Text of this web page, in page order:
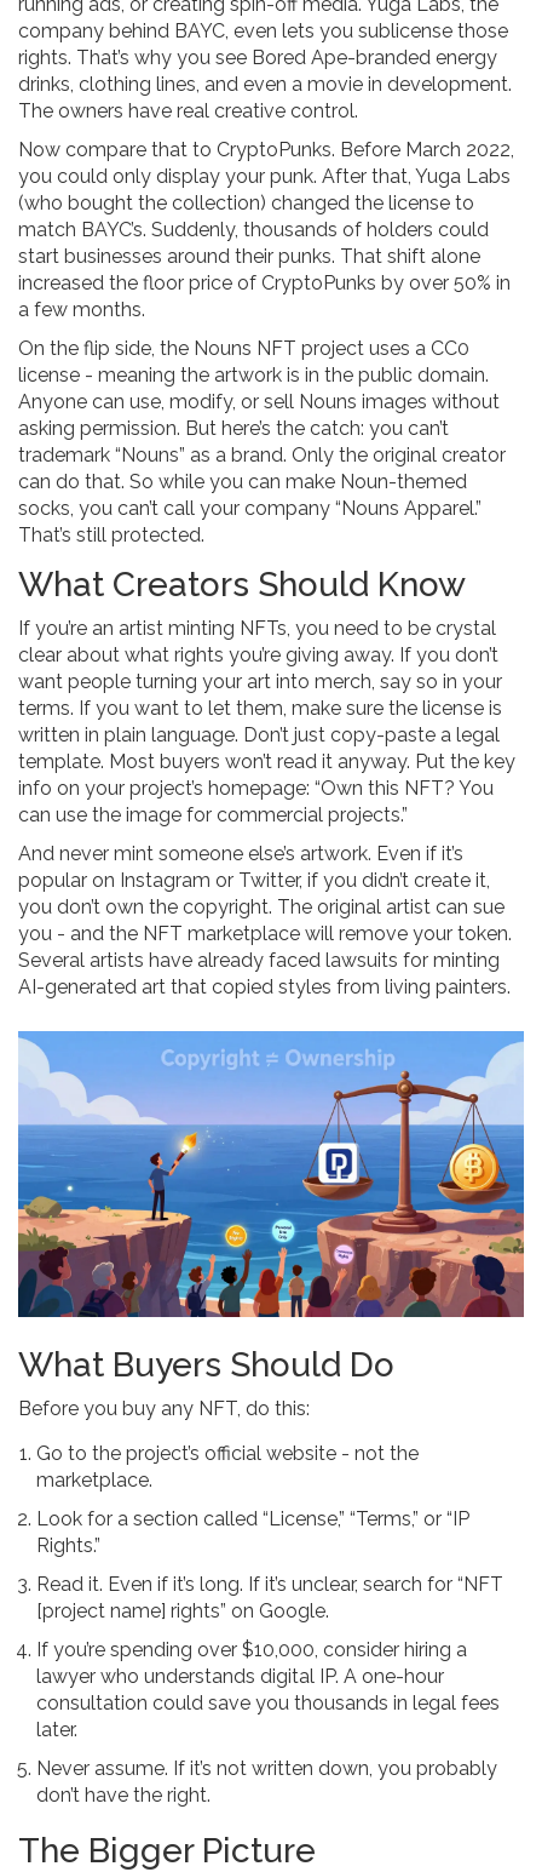
running ads, or creating spin-off media. Yuga Labs, the
company behind BAYC, even lets you sublicense those
rights. That’s why you see Bored Ape-branded energy
drinks, clothing lines, and even a movie in development.
The owners have real creative control.
Now compare that to CryptoPunks. Before March 2022,
you could only display your punk. After that, Yuga Labs
(who bought the collection) changed the license to
match BAYC’s. Suddenly, thousands of holders could
start businesses around their punks. That shift alone
increased the floor price of CryptoPunks by over 50% in
a few months.
On the flip side, the Nouns NFT project uses a CC0
license - meaning the artwork is in the public domain.
Anyone can use, modify, or sell Nouns images without
asking permission. But here’s the catch: you can’t
trademark “Nouns” as a brand. Only the original creator
can do that. So while you can make Noun-themed
socks, you can’t call your company “Nouns Apparel.”
That’s still protected.
What Creators Should Know
If you’re an artist minting NFTs, you need to be crystal
clear about what rights you’re giving away. If you don’t
want people turning your art into merch, say so in your
terms. If you want to let them, make sure the license is
written in plain language. Don’t just copy-paste a legal
template. Most buyers won’t read it anyway. Put the key
info on your project’s homepage: “Own this NFT? You
can use the image for commercial projects.”
And never mint someone else’s artwork. Even if it’s
popular on Instagram or Twitter, if you didn’t create it,
you don’t own the copyright. The original artist can sue
you - and the NFT marketplace will remove your token.
Several artists have already faced lawsuits for minting
AI-generated art that copied styles from living painters.
What Buyers Should Do
Before you buy any NFT, do this:
Go to the project’s official website - not the
marketplace.
Look for a section called “License,” “Terms,” or “IP
Rights.”
Read it. Even if it’s long. If it’s unclear, search for “NFT
[project name] rights” on Google.
If you’re spending over $10,000, consider hiring a
lawyer who understands digital IP. A one-hour
consultation could save you thousands in legal fees
later.
Never assume. If it’s not written down, you probably
don’t have the right.
The Bigger Picture